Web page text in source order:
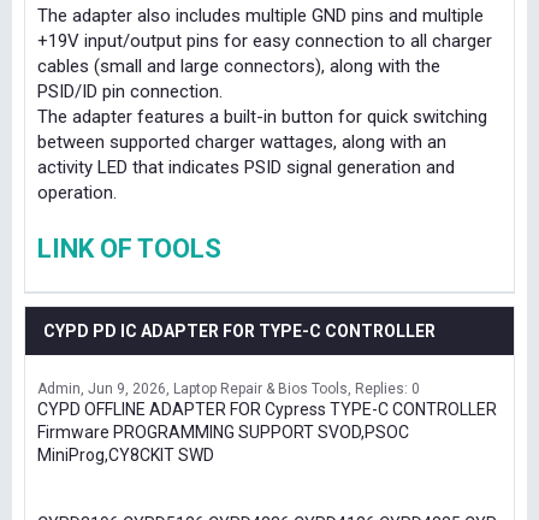
The adapter also includes multiple GND pins and multiple
+19V input/output pins for easy connection to all charger
cables (small and large connectors), along with the
PSID/ID pin connection.
The adapter features a built-in button for quick switching
between supported charger wattages, along with an
activity LED that indicates PSID signal generation and
operation.
LINK OF TOOLS
CYPD PD IC ADAPTER FOR TYPE-C CONTROLLER
Admin Jun 9, 2026 Laptop Repair & Bios Tools Replies: 0
CYPD OFFLINE ADAPTER FOR Cypress TYPE-C CONTROLLER
Firmware PROGRAMMING SUPPORT SVOD,PSOC
MiniProg,CY8CKIT SWD